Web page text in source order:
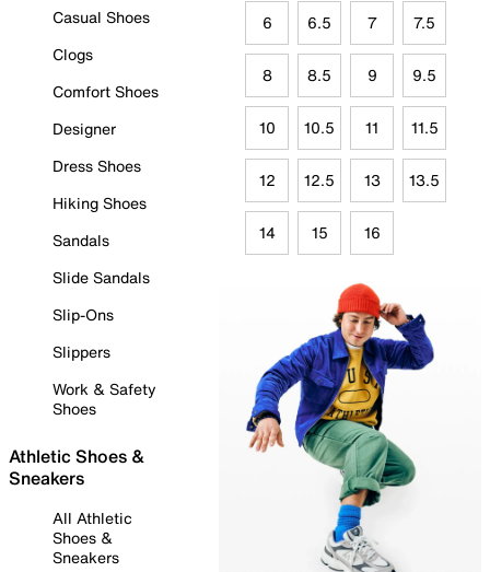
Casual Shoes
Clogs
Comfort Shoes
Designer
Dress Shoes
Hiking Shoes
Sandals
Slide Sandals
Slip-Ons
Slippers
Work & Safety
Shoes
Athletic Shoes &
Sneakers
All Athletic
Shoes &
Sneakers
6 6.5 7 7.5
8 8.5 9 9.5
10 10.5 11 11.5
12 12.5 13 13.5
14 15 16